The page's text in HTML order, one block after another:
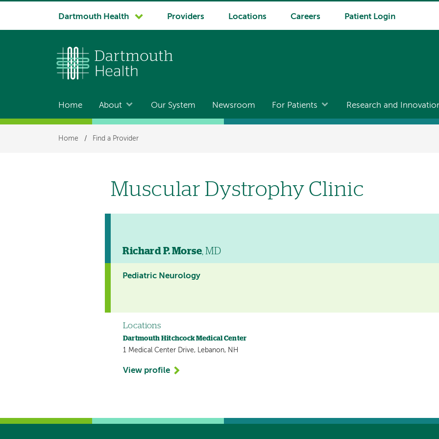
System
Dartmouth Health Providers Locations Careers Patient Login
Main
navigation
Home About Our System Newsroom For Patients Research and
Breadcrumb
Home / Find a Provider
Muscular Dystrophy Clinic
Richard P. Morse, MD
Pediatric Neurology
Locations
Dartmouth Hitchcock Medical Center
1 Medical Center Drive, Lebanon, NH
View profile